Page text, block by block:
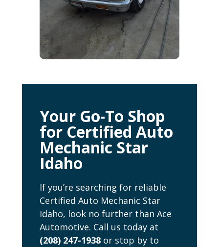
Your Go-To Shop
for Certified Auto
Mechanic Star
Idaho
If you’re searching for reliable
Certified Auto Mechanic Star
Idaho, look no further than Ace
Automotive. Call us today at
(208) 247-1938or stop by to